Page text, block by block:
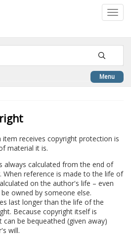
Menu
receives copyright protection is
material it is.
always calculated from the end of
When reference is made to the life of
on the author's life – even
owned by someone else.
last longer than the life of the
Because copyright itself is
be bequeathed (given away)
will.